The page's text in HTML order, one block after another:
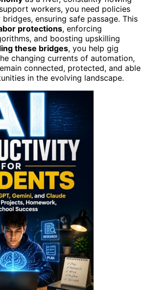
workers, you need policies
ensuring safe passage. This
protections, enforcing
and boosting upskilling
these bridges, you help gig
changing currents of automation,
connected, protected, and able
in the evolving landscape.